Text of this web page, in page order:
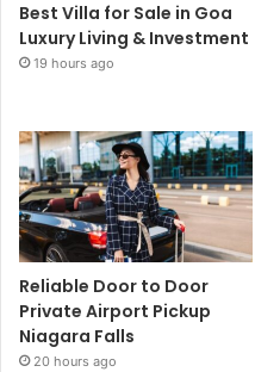
Best Villa for Sale in Goa
Luxury Living & Investment
19 hours ago
Reliable Door to Door
Private Airport Pickup
Niagara Falls
20 hours ago